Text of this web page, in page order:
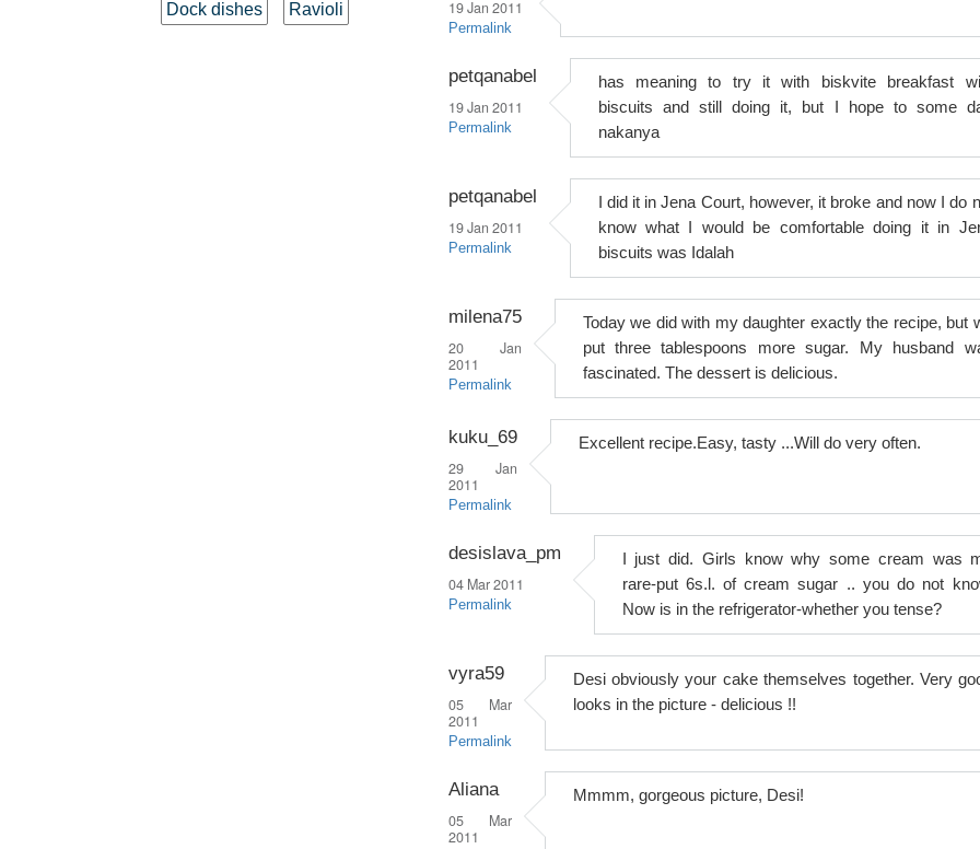
Dock dishes
Ravioli 19 Jan 2011
Permalink
petqanabel
19 Jan 2011
Permalink
has meaning to try it with biskvite breakfast
biscuits and still doing it, but I hope to some
nakanya
petqanabel
19 Jan 2011
Permalink
I did it in Jena Court, however, it broke and now I do
know what I would be comfortable doing it in
biscuits was Idalah
milena75
20 Jan
2011
Permalink
Today we did with my daughter exactly the recipe, but
put three tablespoons more sugar. My husband
fascinated. The dessert is delicious.
kuku_69
29 Jan
2011
Permalink
Excellent recipe.Easy, tasty ...Will do very often.
desislava_pm
04 Mar 2011
Permalink
I just did. Girls know why some cream was
rare-put 6s.l. of cream sugar .. you do not
Now is in the refrigerator-whether you tense?
vyra59
05 Mar
2011
Permalink
Desi obviously your cake themselves together. Very
looks in the picture - delicious !!
Aliana
05 Mar
2011
Mmmm, gorgeous picture, Desi!